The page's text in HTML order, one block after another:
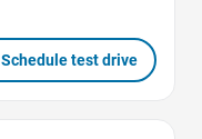
Schedule test drive